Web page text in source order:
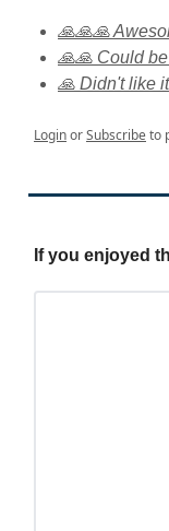
🙏🙏🙏
🙏🙏 Could
🙏 Didn't like it
LoginorSubscribeto
If you enjoyed